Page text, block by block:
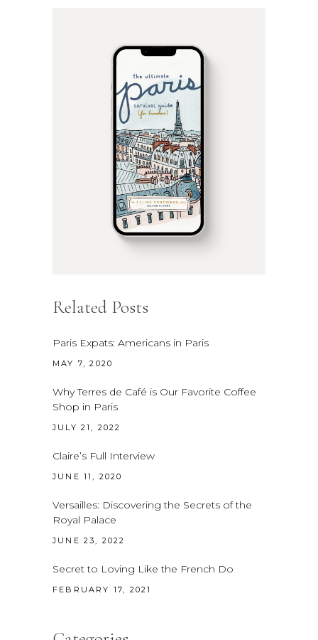
Related Posts
Paris Expats: Americans in Paris
MAY 7, 2020
Why Terres de Café is Our Favorite Coffee
Shop in Paris
JULY 21, 2022
Claire’s Full Interview
JUNE 11, 2020
Versailles: Discovering the Secrets of the
Royal Palace
JUNE 23, 2022
Secret to Loving Like the French Do
FEBRUARY 17, 2021